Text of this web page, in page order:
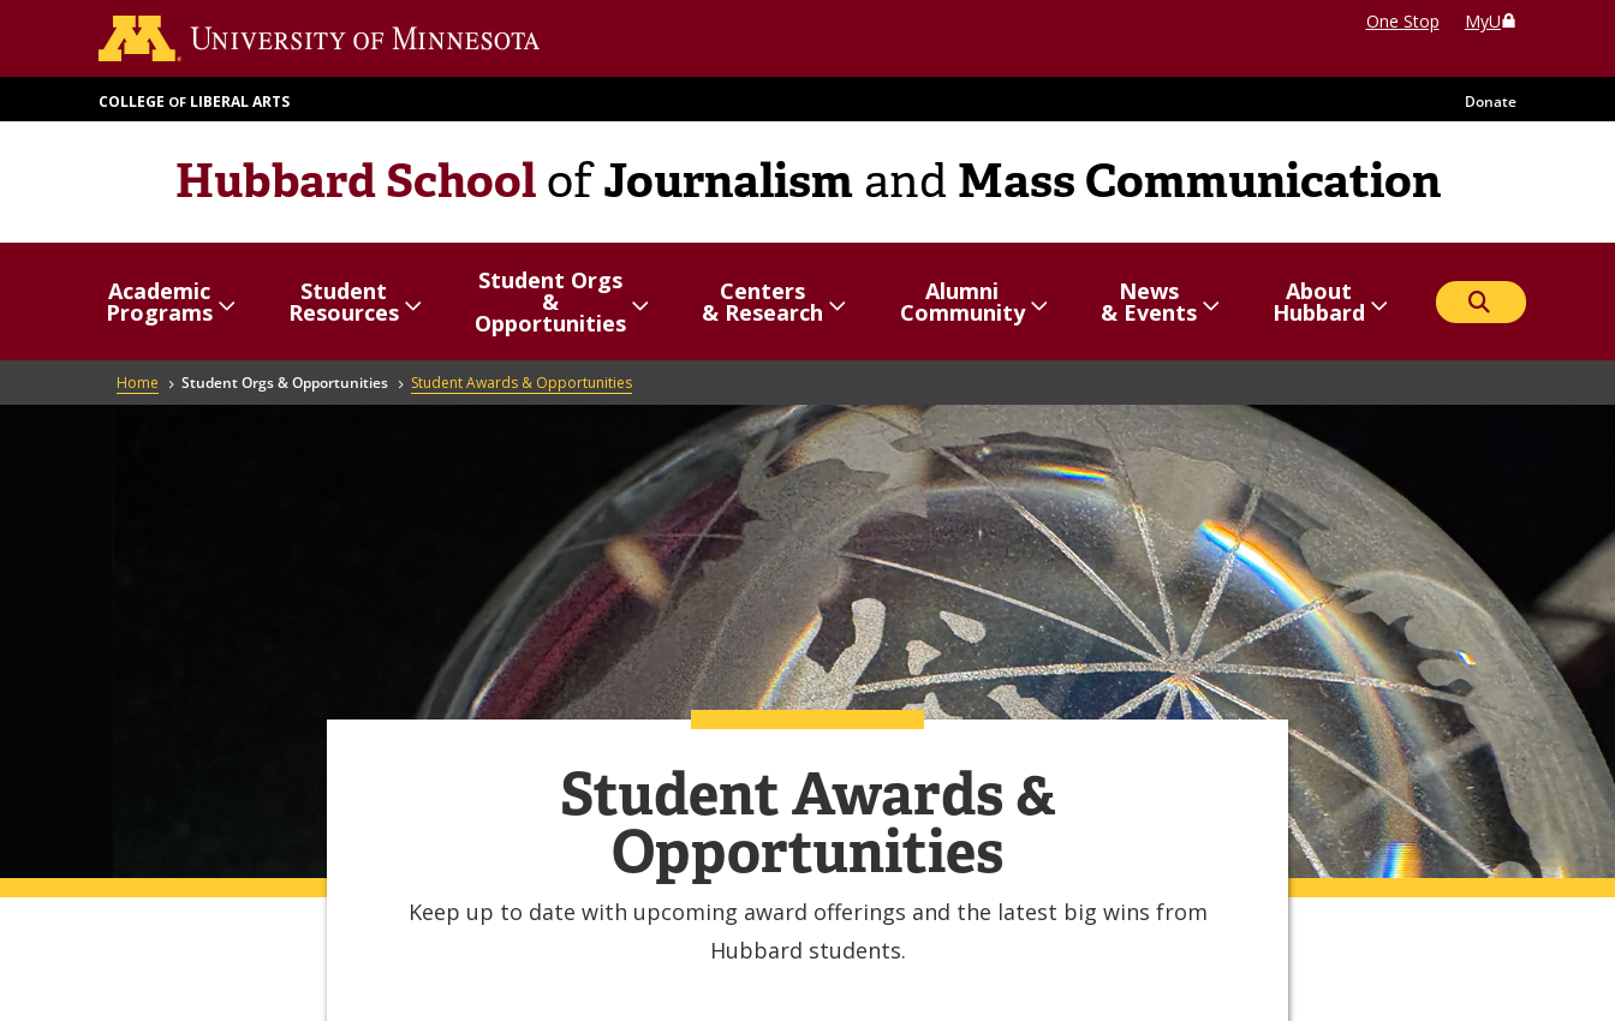
main
One Stop MyU
COLLEGE OF LIBERAL ARTS Donate
Hubbard SchoolofJournalism and Mass Communication
Show/hide
Academic
Programs
Menu
items
Show/hide
Student
Resources
Menu Show/hide
Student Orgs
&
Opportunities
Menu
items
Show/hide
Centers
& Research
Menu Show/hide
Alumni
Community
Menu Show/hide
News
& Events
Menu Show/hide
About
Hubbard
Menu Search
Breadcrumb
Home Student Orgs & Opportunities Student Awards & Opportunities
Student Awards &
Opportunities
Keep up to date with upcoming award offerings and the latest big wins from
Hubbard students.